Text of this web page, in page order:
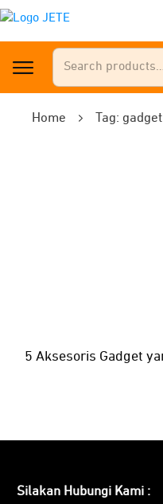
Home Tag:
5 Aksesoris Gadget
Silakan Hubungi Kami :